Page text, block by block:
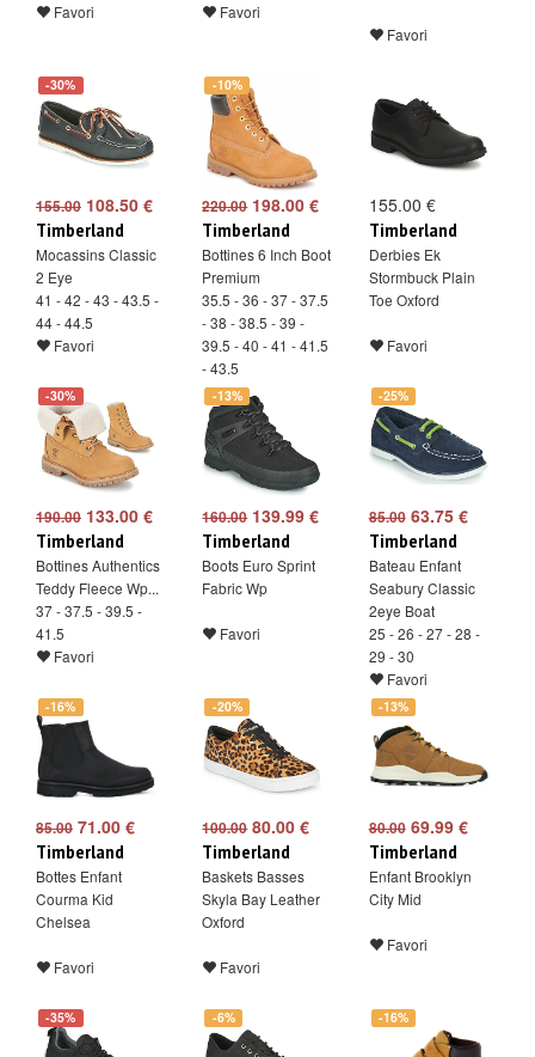
Favori Favori
Favori
-30%
155.00 108.50 €
Timberland
Mocassins Classic
2 Eye
41 - 42 - 43 - 43.5 -
44 - 44.5
Favori
-10%
220.00198.00 €
Timberland
Bottines 6 Inch Boot
Premium
35.5 - 36 - 37 - 37.5
- 38 - 38.5 - 39 -
39.5 - 40 - 41 - 41.5
- 43.5
Favori
155.00 €
Timberland
Derbies Ek
Stormbuck Plain
Toe Oxford
Favori
-30%
190.00 133.00 €
Timberland
Bottines Authentics
Teddy Fleece Wp...
37 - 37.5 - 39.5 -
41.5
Favori
-13%
160.00139.99 €
Timberland
Boots Euro Sprint
Fabric Wp
Favori
-25%
85.0063.75 €
Timberland
Bateau Enfant
Seabury Classic
2eye Boat
25 - 26 - 27 - 28 -
29 - 30
Favori
-16%
85.00 71.00 €
Timberland
Bottes Enfant
Courma Kid
Chelsea
Favori
-20%
100.0080.00 €
Timberland
Baskets Basses
Skyla Bay Leather
Oxford
Favori
-13%
80.0069.99 €
Timberland
Enfant Brooklyn
City Mid
Favori
-35% -6% -16%